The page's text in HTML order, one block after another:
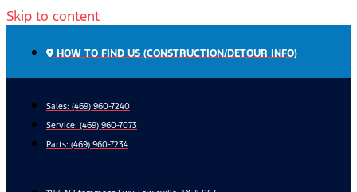
Skip to content
HOW TO FIND US (CONSTRUCTION/DETOUR INFO)
Sales: (469) 960-7240
Service: (469) 960-7073
Parts: (469) 960-7234